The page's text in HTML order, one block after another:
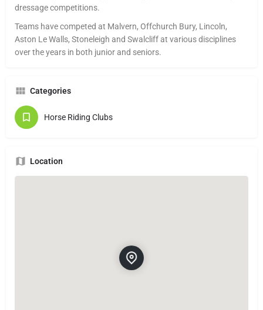
dressage competitions.
Teams have competed at Malvern, Offchurch Bury, Lincoln,
Aston Le Walls, Stoneleigh and Swalcliff at various disciplines
over the years in both junior and seniors.
Categories
Horse Riding Clubs
Location